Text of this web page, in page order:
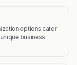
options cater
business